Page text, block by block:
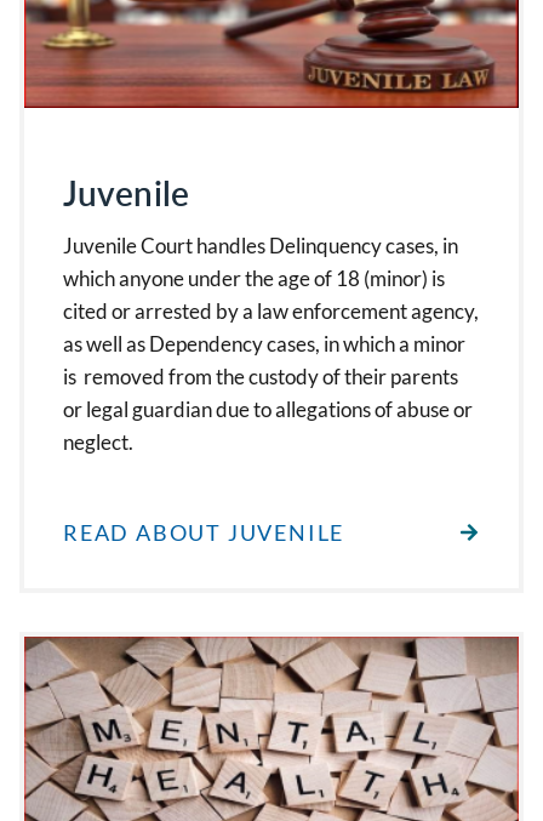
Juvenile
Juvenile Court handles Delinquency cases, in
which anyone under the age of 18 (minor) is
cited or arrested by a law enforcement agency,
as well as Dependency cases, in which a minor
is removed from the custody of their parents
or legal guardian due to allegations of abuse or
neglect.
READ ABOUT JUVENILE